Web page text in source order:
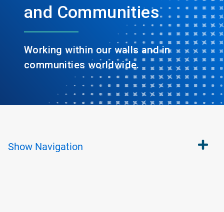
and Communities
Working within our walls and in
communities worldwide.
Show Navigation